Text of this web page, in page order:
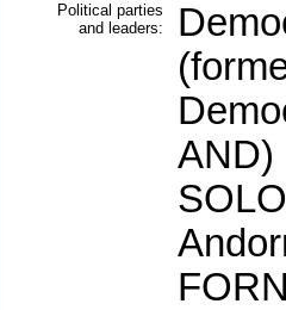
Political parties
and leaders:
AND)